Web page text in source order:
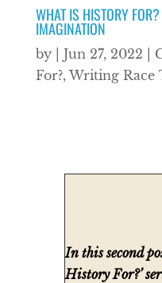
WHAT IS HISTORY
IMAGINATION
by Jun 27, 2022
For?, Writing Race
In this second
History For?’